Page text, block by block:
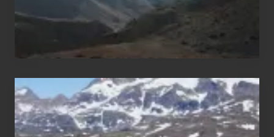
After
the
Pandemic